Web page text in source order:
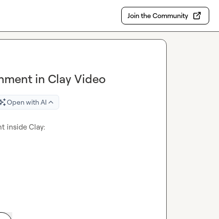
Join the Community
in Clay Video
Open with AI